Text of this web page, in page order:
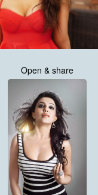
Open & share